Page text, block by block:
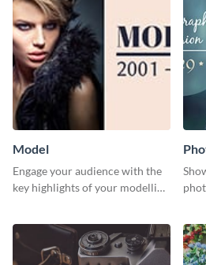
Model
Engage your audience with the
key highlights of your modelling